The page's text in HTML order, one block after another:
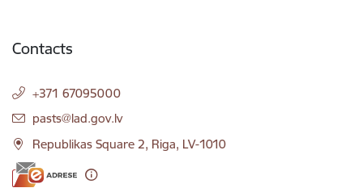
Contacts
+371 67095000
E-mail:
pasts@lad.gov.lv
Republikas Square 2, Riga, LV-1010